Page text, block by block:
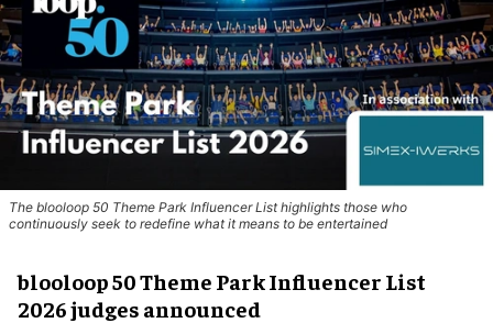
The blooloop 50 Theme Park Influencer List highlights those who
continuously seek to redefine what it means to be entertained
blooloop 50 Theme Park Influencer List
2026 judges announced